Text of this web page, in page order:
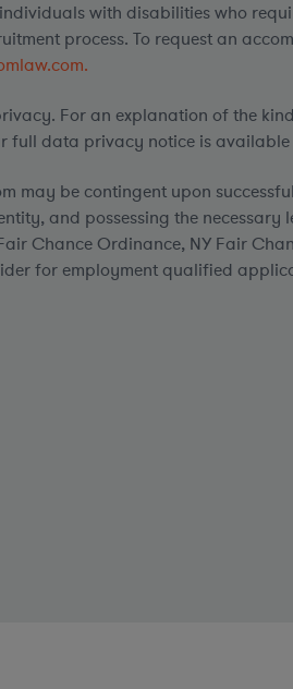
with disabilities who
process. To request an
For an explanation of the
full data privacy notice is available
may be contingent upon
and possessing the
Chance Ordinance, NY Fair
for employment qualified